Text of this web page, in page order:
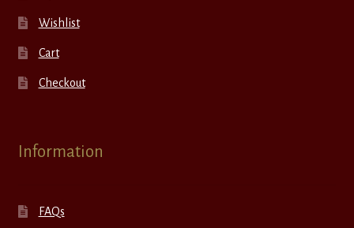
Wishlist
Cart
Checkout
Information
FAQs